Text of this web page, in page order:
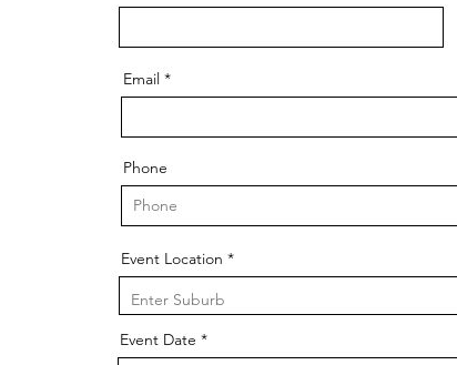
Email
Phone
Event Location
Event Date *r
e